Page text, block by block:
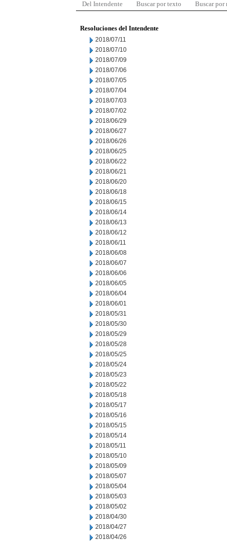
Del Intendente Buscar por texto Buscar por
Resoluciones del Intendente
2018/07/11
2018/07/10
2018/07/09
2018/07/06
2018/07/05
2018/07/04
2018/07/03
2018/07/02
2018/06/29
2018/06/27
2018/06/26
2018/06/25
2018/06/22
2018/06/21
2018/06/20
2018/06/18
2018/06/15
2018/06/14
2018/06/13
2018/06/12
2018/06/11
2018/06/08
2018/06/07
2018/06/06
2018/06/05
2018/06/04
2018/06/01
2018/05/31
2018/05/30
2018/05/29
2018/05/28
2018/05/25
2018/05/24
2018/05/23
2018/05/22
2018/05/18
2018/05/17
2018/05/16
2018/05/15
2018/05/14
2018/05/11
2018/05/10
2018/05/09
2018/05/07
2018/05/04
2018/05/03
2018/05/02
2018/04/30
2018/04/27
2018/04/26